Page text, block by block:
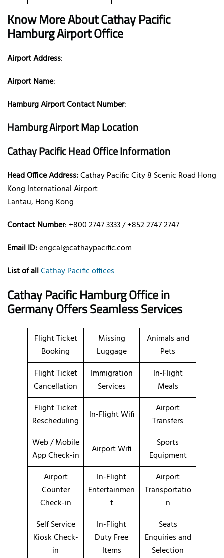
Know More About Cathay Pacific
Hamburg Airport Office
Airport Address:
Airport Name:
Hamburg Airport Contact Number:
Hamburg Airport Map Location
Cathay Pacific Head Office Information
Head Office Address:Cathay Pacific City 8 Scenic Road Hong
Kong International Airport
Lantau, Hong Kong
Contact Number: +800 2747 3333 / +852 2747 2747
Email ID:engcal@cathaypacific.com
List of allCathay Pacific offices
Cathay Pacific Hamburg Office in
Germany Offers Seamless Services
Flight Ticket
Booking
Missing
Luggage
Animals and
Pets
Flight Ticket
Cancellation
Immigration
Services
In-Flight
Meals
Flight Ticket
Rescheduling
In-Flight Wifi
Airport
Transfers
Web / Mobile
App Check-in
Airport Wifi
Sports
Equipment
Airport
Counter
Check-in
In-Flight
Entertainmen
t
Airport
Transportatio
n
Self Service
Kiosk Check-
in
In-Flight
Duty Free
Items
Seats
Enquiries and
Selection